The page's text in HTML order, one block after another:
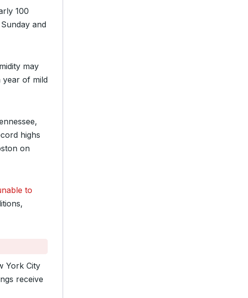
100
and
may
year of mild
highs
on
to
York City
receive